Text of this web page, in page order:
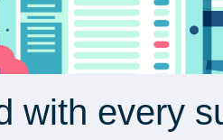
with every